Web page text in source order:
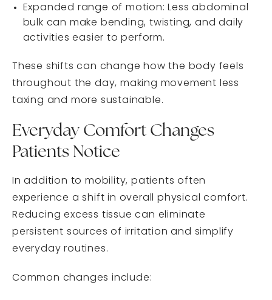
Expanded range of motion: Less abdominal
bulk can make bending, twisting, and daily
activities easier to perform.
These shifts can change how the body feels
throughout the day, making movement less
taxing and more sustainable.
Everyday Comfort Changes
Patients Notice
In addition to mobility, patients often
experience a shift in overall physical comfort.
Reducing excess tissue can eliminate
persistent sources of irritation and simplify
everyday routines.
Common changes include: